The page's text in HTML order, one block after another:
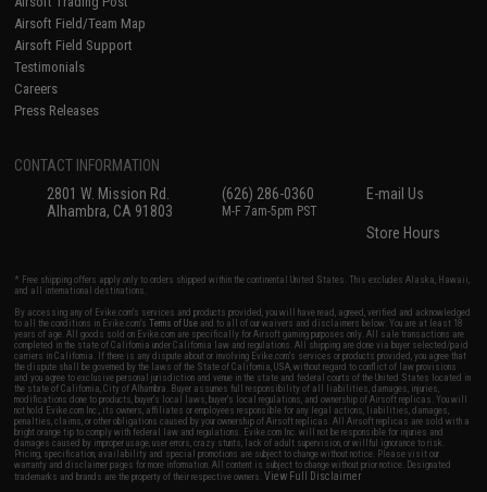
Airsoft Field/Team Map
Airsoft Field Support
Testimonials
Careers
Press Releases
CONTACT INFORMATION
2801 W. Mission Rd.
Alhambra, CA 91803
(626) 286-0360
M-F 7am-5pm PST
E-mail Us
Store Hours
* Free shipping offers apply only to orders shipped within the continental United States. This excludes Alaska, Hawaii,
and all international destinations.
By accessing any of Evike.com's services and products provided, you will have read, agreed, verified and acknowledged
to all the conditions in Evike.com'sTerms of Use and to all of our waivers and disclaimers below: You are at least 18
years of age. All goods sold on Evike.com are specifically for Airsoft gaming purposes only. All sale transactions are
completed in the state of California under California law and regulations. All shipping are done via buyer selected/paid
carriers in California. If there is any dispute about or involving Evike.com's services or products provided, you agree that
the dispute shall be governed by the laws of the State of California, USA, without regard to conflict of law provisions
and you agree to exclusive personal jurisdiction and venue in the state and federal courts of the United States located in
the state of California, City of Alhambra. Buyer assumes full responsibility of all liabilities, damages, injuries,
modifications done to products, buyer's local laws, buyer's local regulations, and ownership of Airsoft replicas. You will
not hold Evike.com Inc., its owners, affiliates or employees responsible for any legal actions, liabilities, damages,
penalties, claims, or other obligations caused by your ownership of Airsoft replicas. All Airsoft replicas are sold with a
bright orange tip to comply with federal law and regulations. Evike.com Inc. will not be responsible for injuries and
damages caused by improper usage, user errors, crazy stunts, lack of adult supervision, or willful ignorance to risk.
Pricing, specification, availability and special promotions are subject to change without notice. Please visit our
warranty and disclaimer pages for more information. All content is subject to change without prior notice. Designated
trademarks and brands are the property of their respective owners.View Full Disclaimer